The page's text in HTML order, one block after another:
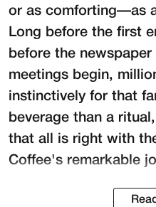
or as comforting—as
Long before the first
before the
meetings begin,
instinctively for that
beverage than a
that all is right with
Coffee's remarkable